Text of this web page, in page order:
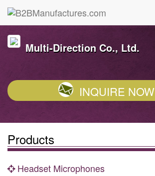
Multi-Direction Co., Ltd.
INQUIRE NOW
Products
Headset Microphones